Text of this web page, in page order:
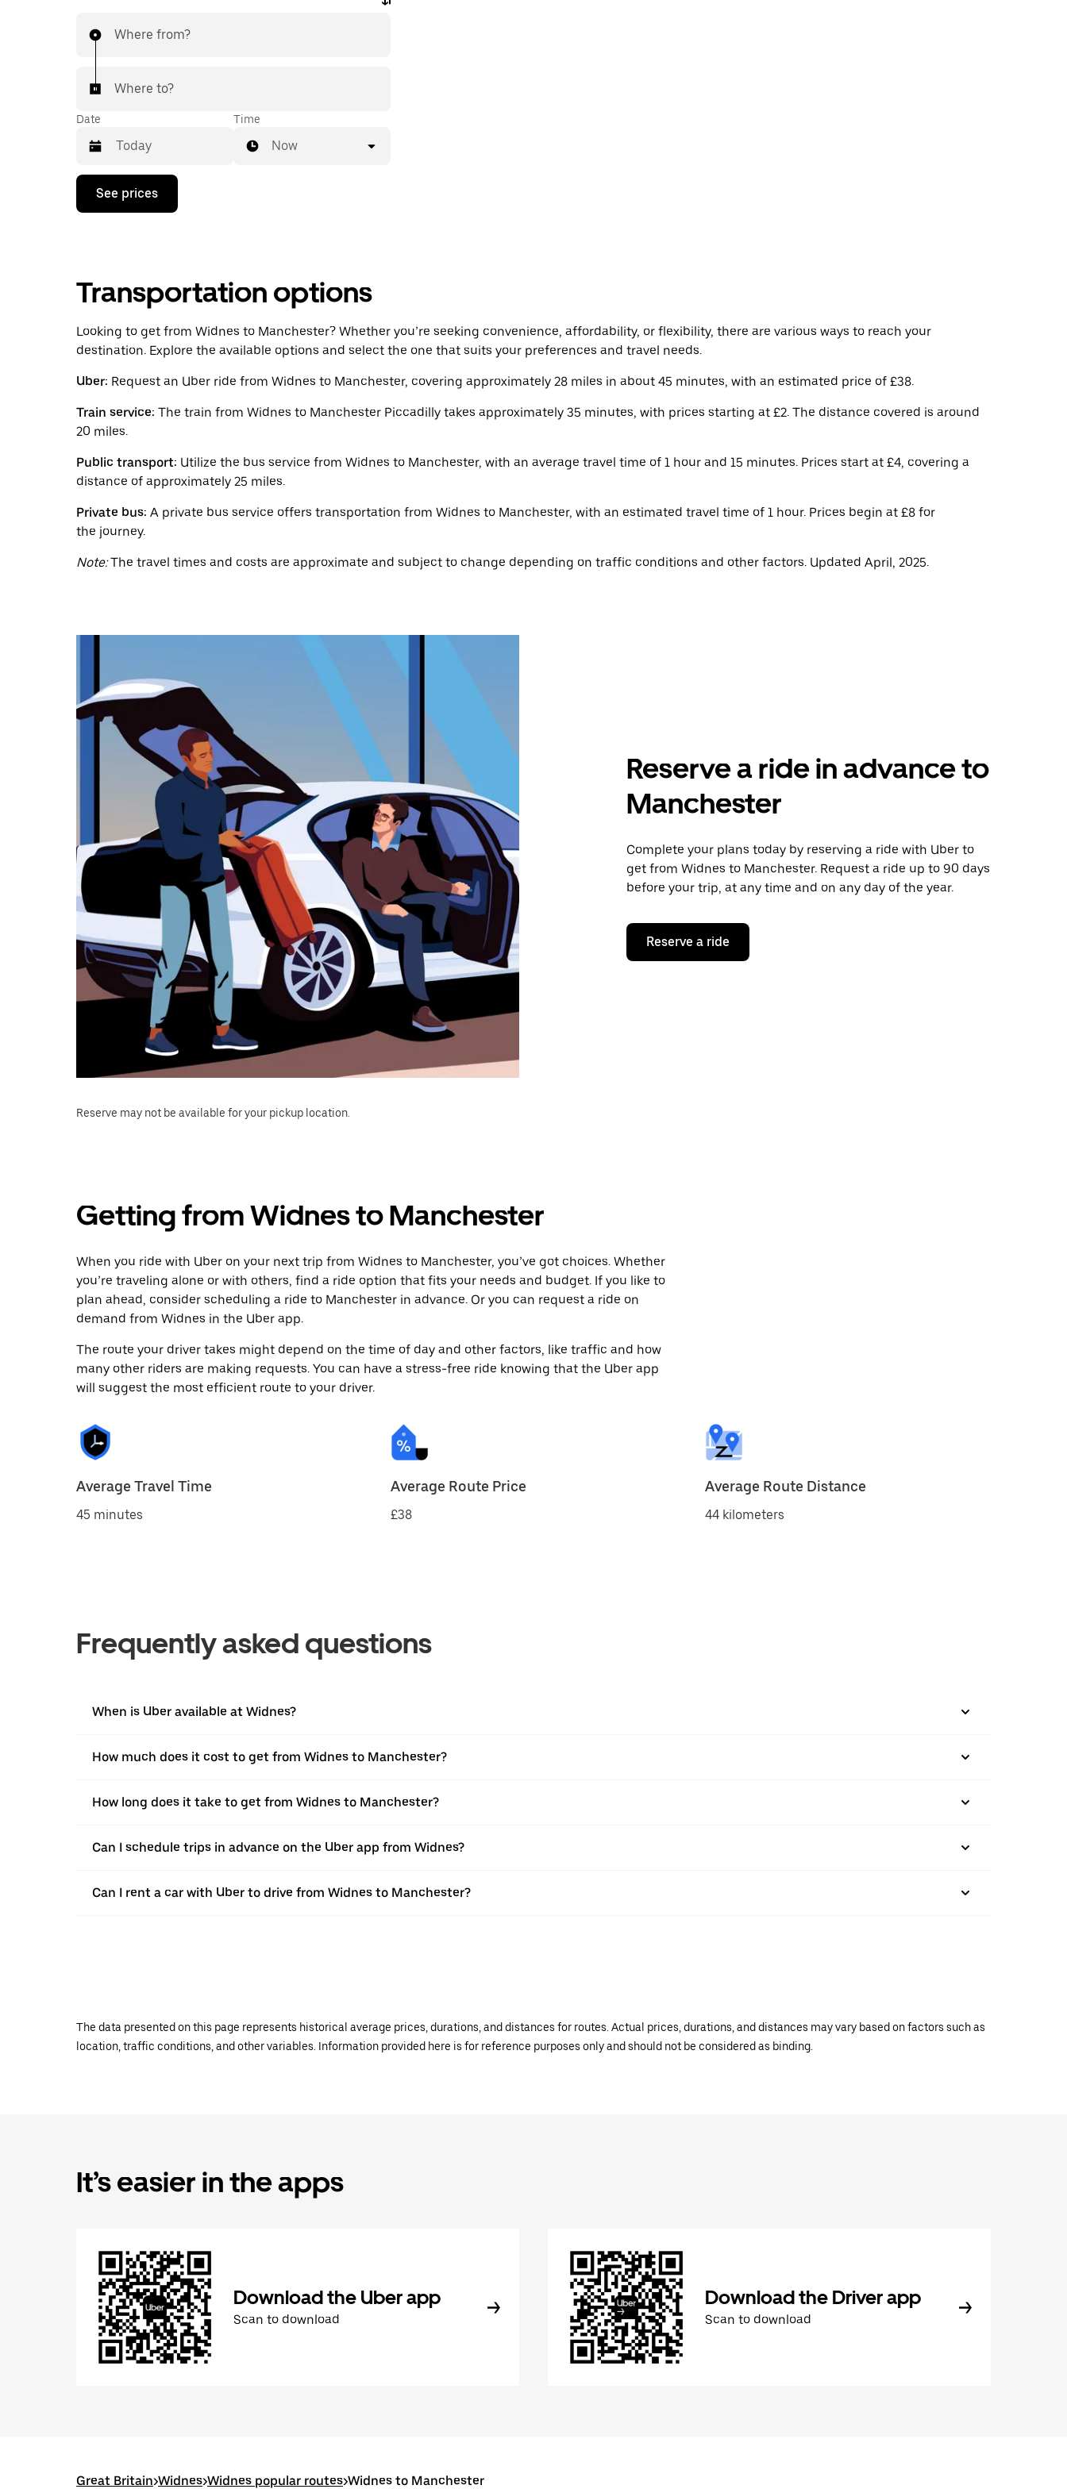
Where from?
Where to?
Date
Press
down
with
and
a
Press
escape
button
close
the
calendar.
Time
Now
See prices
Transportation options
Looking to get from Widnes to Manchester? Whether you’re seeking convenience, affordability, or flexibility, there are various ways to reach your
destination. Explore the available options and select the one that suits your preferences and travel needs.
Uber: Request an Uber ride from Widnes to Manchester, covering approximately 28 miles in about 45 minutes, with an estimated price of £38.
Train service: The train from Widnes to Manchester Piccadilly takes approximately 35 minutes, with prices starting at £2. The distance covered is around
20 miles.
Public transport: Utilize the bus service from Widnes to Manchester, with an average travel time of 1 hour and 15 minutes. Prices start at £4, covering a
distance of approximately 25 miles.
Private bus: A private bus service offers transportation from Widnes to Manchester, with an estimated travel time of 1 hour. Prices begin at £8 for
the journey.
Note:The travel times and costs are approximate and subject to change depending on traffic conditions and other factors. Updated April, 2025.
Reserve a ride in advance to
Manchester
Complete your plans today by reserving a ride with Uber to
get from Widnes to Manchester. Request a ride up to 90 days
before your trip, at any time and on any day of the year.
Reserve a ride
Reserve may not be available for your pickup location.
Getting from Widnes to Manchester
When you ride with Uber on your next trip from Widnes to Manchester, you’ve got choices. Whether
you’re traveling alone or with others, find a ride option that fits your needs and budget. If you like to
plan ahead, consider scheduling a ride to Manchester in advance. Or you can request a ride on
demand from Widnes in the Uber app.
The route your driver takes might depend on the time of day and other factors, like traffic and how
many other riders are making requests. You can have a stress-free ride knowing that the Uber app
will suggest the most efficient route to your driver.
Average Travel Time
45 minutes
Average Route Price
£38
Average Route Distance
44 kilometers
Frequently asked questions
When is Uber available at Widnes?
How much does it cost to get from Widnes to Manchester?
How long does it take to get from Widnes to Manchester?
Can I schedule trips in advance on the Uber app from Widnes?
Can I rent a car with Uber to drive from Widnes to Manchester?
The data presented on this page represents historical average prices, durations, and distances for routes. Actual prices, durations, and distances may vary based on factors such as
location, traffic conditions, and other variables. Information provided here is for reference purposes only and should not be considered as binding.
It’s easier in the apps
Download the Uber app
Scan to download
Download the Driver app
Scan to download
Great Britain>Widnes>Widnes popular routes>Widnes to Manchester